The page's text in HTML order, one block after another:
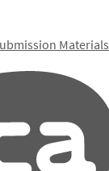
Materials